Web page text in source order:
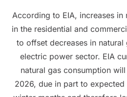
According to EIA, increases in
in the residential and
to offset decreases in natural
electric power sector. EIA
natural gas consumption
2026, due in part to